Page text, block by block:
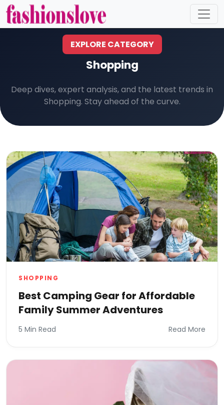
EXPLORE CATEGORY
Shopping
Deep dives, expert analysis, and the latest trends in
Shopping. Stay ahead of the curve.
SHOPPING
Best Camping Gear for Affordable
Family Summer Adventures
5 Min Read Read More